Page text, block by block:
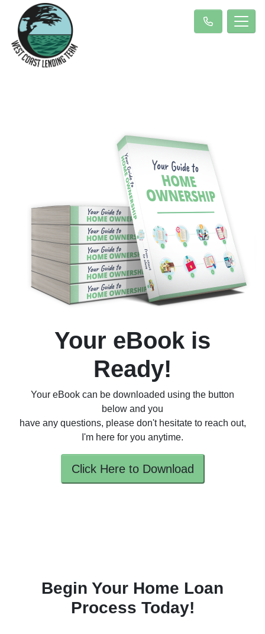
Your eBook is
Ready!
Your eBook can be downloaded using the button
below and you
have any questions, please don't hesitate to reach out,
I'm here for you anytime.
Click Here to Download
Begin Your Home Loan
Process Today!